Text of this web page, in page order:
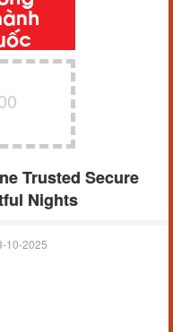
Trusted Secure
Nights
10-2025